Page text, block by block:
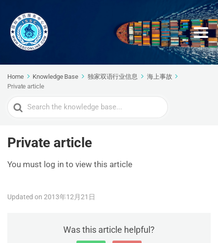
Home Knowledge Base 独家双语行业信息
海上事故
Private article
Search
For
Private article
You must log in to view this article
Updated on 2013年12月21日
Was this article helpful?